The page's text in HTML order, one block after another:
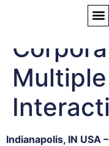
Indianapolis, IN USA